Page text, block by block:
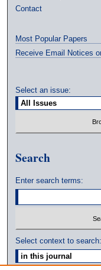
Contact
Most Popular Papers
Receive Email Notices
Select an issue:
Search
Enter search terms:
Select context to search: